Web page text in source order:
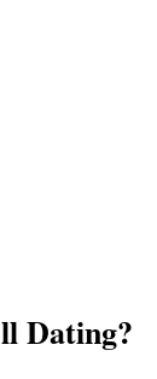
Dating?